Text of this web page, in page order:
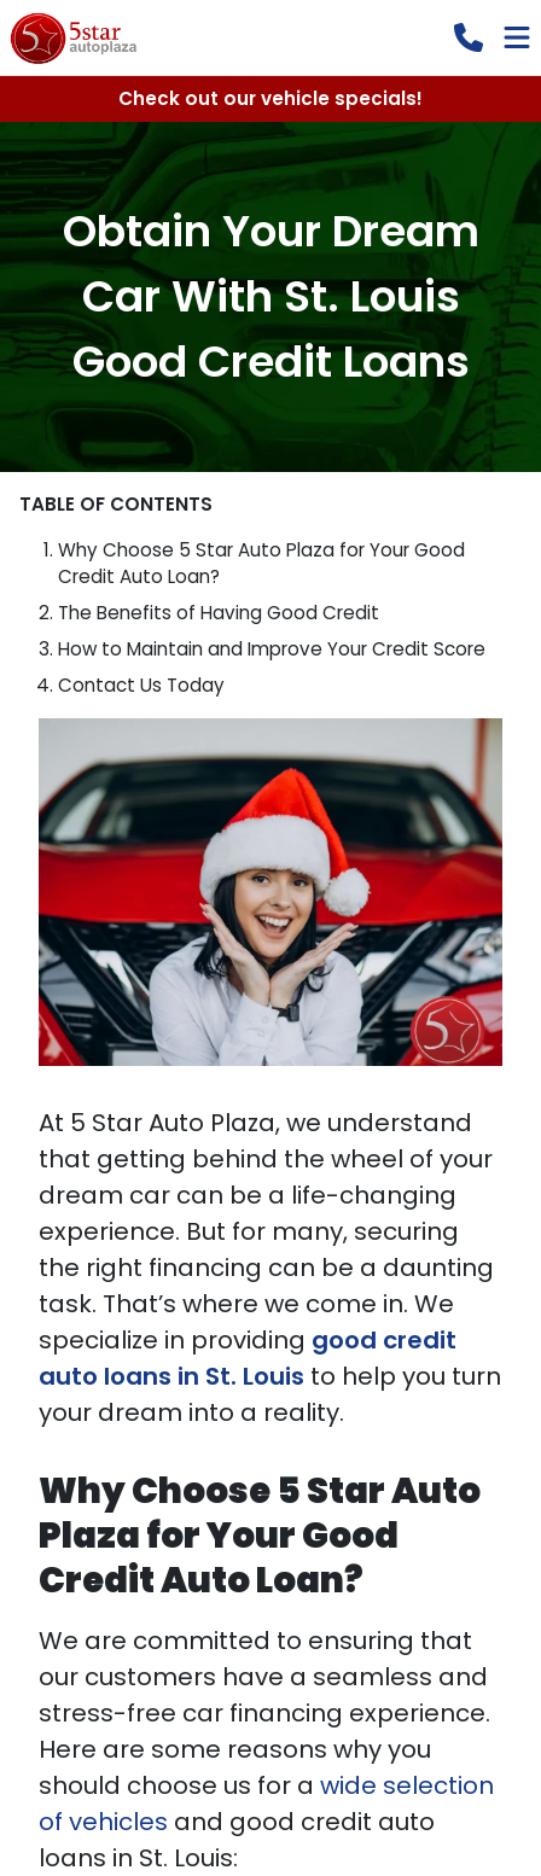
Check out our vehicle specials!
Obtain Your Dream
Car With St. Louis
Good Credit Loans
TABLE OF CONTENTS
Why Choose 5 Star Auto Plaza for Your Good
Credit Auto Loan?
The Benefits of Having Good Credit
How to Maintain and Improve Your Credit Score
Contact Us Today
At 5 Star Auto Plaza, we understand
that getting behind the wheel of your
dream car can be a life-changing
experience. But for many, securing
the right financing can be a daunting
task. That’s where we come in. We
specialize in providing good credit
auto loans in St. Louis to help you turn
your dream into a reality.
Why Choose 5 Star Auto
Plaza for Your Good
Credit Auto Loan?
We are committed to ensuring that
our customers have a seamless and
stress-free car financing experience.
Here are some reasons why you
should choose us for a wide selection
of vehicles and good credit auto
loans in St. Louis: